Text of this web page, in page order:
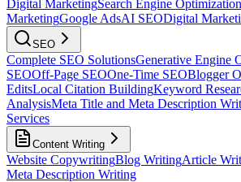
Digital MarketingSearch Engine Optimization
MarketingGoogle AdsAI SEODigital
SEO
Complete SEO SolutionsGenerative Engine
SEOOff-Page SEOOne-Time SEOBlogger
EditsLocal Citation BuildingKeyword
AnalysisMeta Title and Meta Description
Services
Content Writing
Website CopywritingBlog WritingArticle
Meta Description Writing